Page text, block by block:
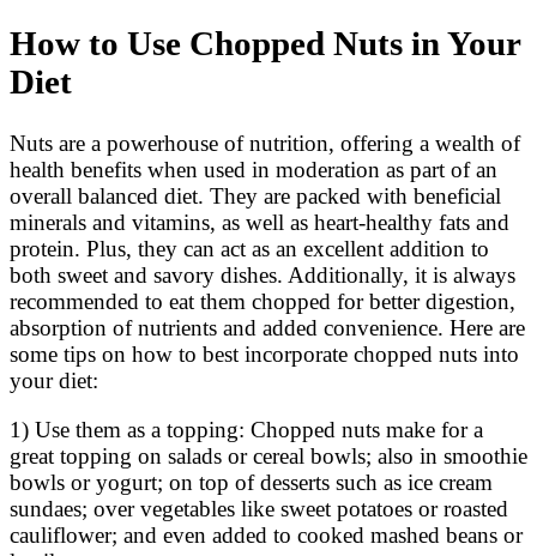
How to Use Chopped Nuts in Your
Diet
Nuts are a powerhouse of nutrition, offering a wealth of
health benefits when used in moderation as part of an
overall balanced diet. They are packed with beneficial
minerals and vitamins, as well as heart-healthy fats and
protein. Plus, they can act as an excellent addition to
both sweet and savory dishes. Additionally, it is always
recommended to eat them chopped for better digestion,
absorption of nutrients and added convenience. Here are
some tips on how to best incorporate chopped nuts into
your diet:
1) Use them as a topping: Chopped nuts make for a
great topping on salads or cereal bowls; also in smoothie
bowls or yogurt; on top of desserts such as ice cream
sundaes; over vegetables like sweet potatoes or roasted
cauliflower; and even added to cooked mashed beans or